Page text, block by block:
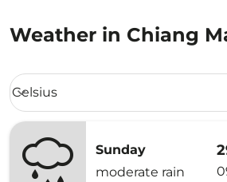
Weather in Chiang
Weather unit option Celsius Selected
Celsius
keyboard_arrow_down
Sunday
moderate rain